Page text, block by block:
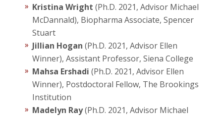
Kristina Wright (Ph.D. 2021, Advisor Michael
McDannald), Biopharma Associate, Spencer
Stuart
Jillian Hogan (Ph.D. 2021, Advisor Ellen
Winner), Assistant Professor, Siena College
Mahsa Ershadi (Ph.D. 2021, Advisor Ellen
Winner), Postdoctoral Fellow, The Brookings
Institution
Madelyn Ray(Ph.D. 2021, Advisor Michael